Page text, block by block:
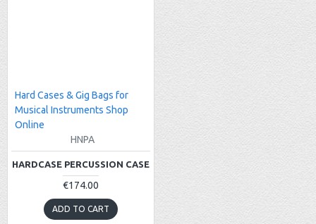
Hard Cases & Gig Bags for
Musical Instruments Shop
Online
HNPA
HARDCASE PERCUSSION CASE
€174.00
ADD TO CART